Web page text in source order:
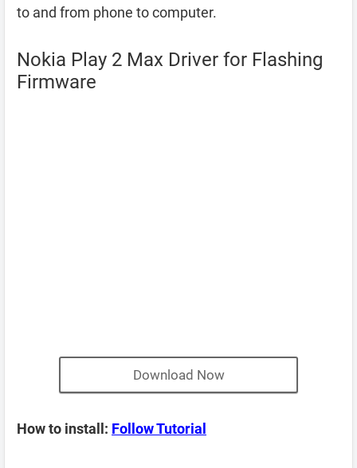
to and from phone to computer.
Nokia Play 2 Max Driver for Flashing
Firmware
Download Now
How to install: Follow Tutorial